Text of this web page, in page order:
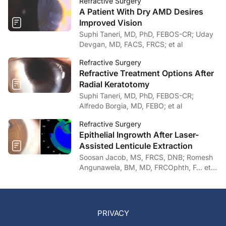
A Patient With Dry AMD Desires
Improved Vision
Suphi Taneri, MD, PhD, FEBOS-CR; Uday
Devgan, MD, FACS, FRCS; et al
Refractive Surgery
Refractive Treatment Options After
Radial Keratotomy
Suphi Taneri, MD, PhD, FEBOS-CR;
Alfredo Borgia, MD, FEBO; et al
Refractive Surgery
Epithelial Ingrowth After Laser-
Assisted Lenticule Extraction
Soosan Jacob, MS, FRCS, DNB; Romesh
Angunawela, BM, MD, FRCOphth, F… et
PRIVACY